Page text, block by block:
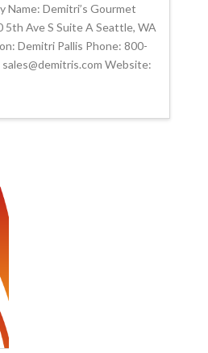
Name: Demitri’s Gourmet
5th Ave S Suite A Seattle, WA
Demitri Pallis Phone: 800-
sales@demitris.com Website: